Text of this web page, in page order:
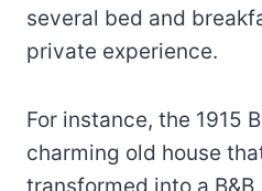
several bed and
private experience.
For instance, the 1915
charming old house